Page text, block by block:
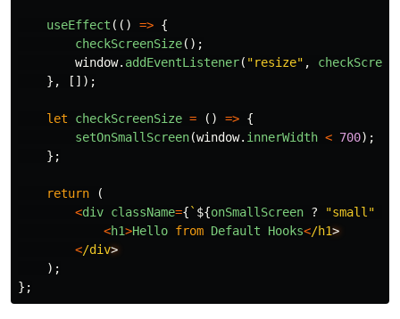
useEffect (() => {
checkScreenSize();
window. addEventListener( "resize" ,
},
[]);
let checkScreenSize = () => {
setOnSmallScreen(window. innerWidth < 700);
};
return
(
<div className={ ` ${onSmallScreen ? "small "
<h1>Hello from Default Hooks</h1
</div
);
};